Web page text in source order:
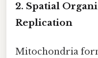
2. Spatial
Replication
Mitochondria